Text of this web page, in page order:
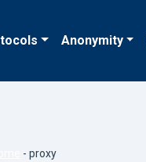
Anonymity
- proxy